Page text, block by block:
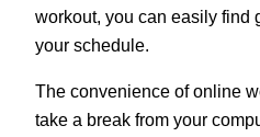
workout, you can easily find
your schedule.
The convenience of online
take a break from your